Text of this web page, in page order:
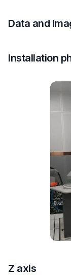
Data and
Installation
Z axis